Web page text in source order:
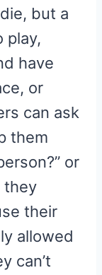
but a
play,
have
or
can ask
them
or
they
their
allowed
can’t